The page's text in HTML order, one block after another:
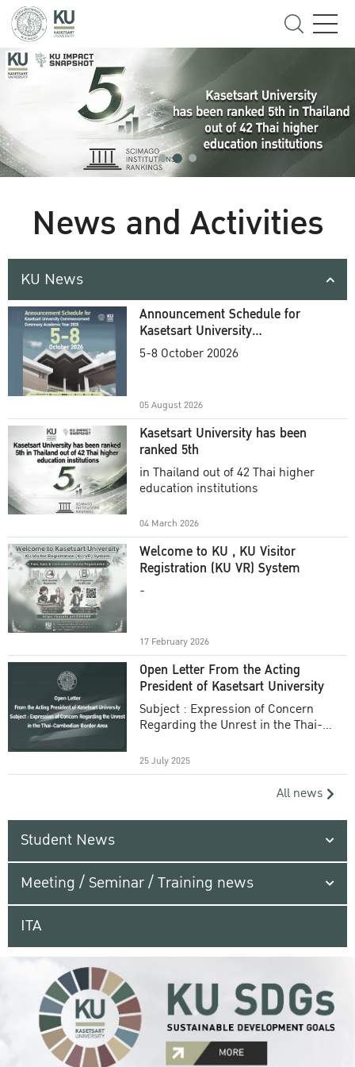
News and Activities
KU News
Announcement Schedule for
Kasetsart University
Commencement Ceremony
5-8 October 20026
05 August 2026
Kasetsart University has been
ranked 5th
in Thailand out of 42 Thai higher
education institutions
04 March 2026
Welcome to KU , KU Visitor
Registration (KU VR) System
-
17 February 2026
Open Letter From the Acting
President of Kasetsart University
Subject : Expression of Concern
Regarding the Unrest in the Thai-
25 July 2025
All news
Student News
Meeting / Seminar / Training news
ITA